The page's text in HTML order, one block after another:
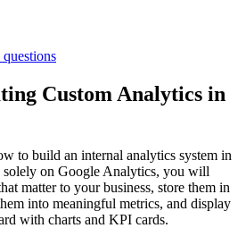
Custom Analytics in
to build an internal analytics system in
on Google Analytics, you will
matter to your business, store them in
into meaningful metrics, and display
with charts and KPI cards.